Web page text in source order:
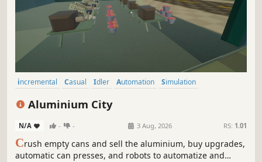
incremental Casual Idler Automation
Simulation
Aluminium City
N/A - - 3 Aug, 2026 RS: 1.01
Crush empty cans and sell the aluminium, buy upgrades,
automatic can presses, and robots to automatize and